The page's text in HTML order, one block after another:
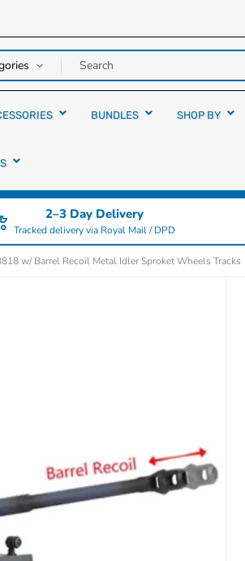
BUNDLES SHOP BY
2–3 Day Delivery
Tracked delivery via Royal Mail / DPD
w/ Barrel Recoil Metal Idler Sproket Wheels Tracks